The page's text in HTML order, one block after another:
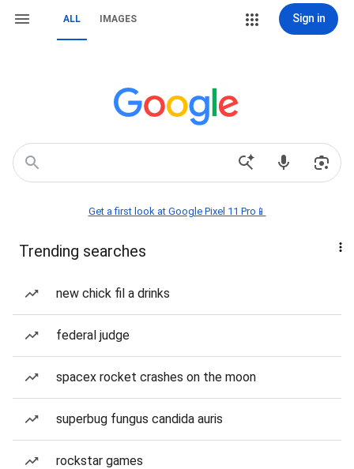
ALL IMAGES Sign in
Get a first look at Google Pixel 11 Pro📱
Trending searches
new chick fil a drinks
federal judge
spacex rocket crashes on the moon
superbug fungus candida auris
rockstar games